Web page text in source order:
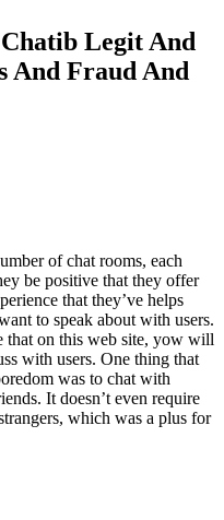
Legit And
And Fraud And
of chat rooms, each
be positive that they offer
that they’ve helps
to speak about with users.
that on this web site, yow will
with users. One thing that
was to chat with
It doesn’t even require
which was a plus for